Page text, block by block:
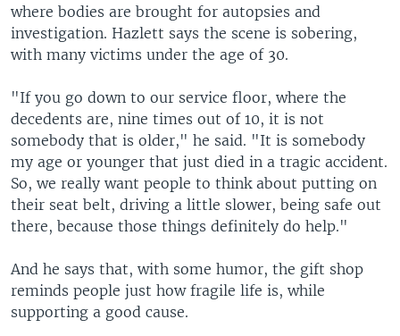
where bodies are brought for autopsies and
investigation. Hazlett says the scene is sobering,
with many victims under the age of 30.
"If you go down to our service floor, where the
decedents are, nine times out of 10, it is not
somebody that is older," he said. "It is somebody
my age or younger that just died in a tragic accident.
So, we really want people to think about putting on
their seat belt, driving a little slower, being safe out
there, because those things definitely do help."
And he says that, with some humor, the gift shop
reminds people just how fragile life is, while
supporting a good cause.